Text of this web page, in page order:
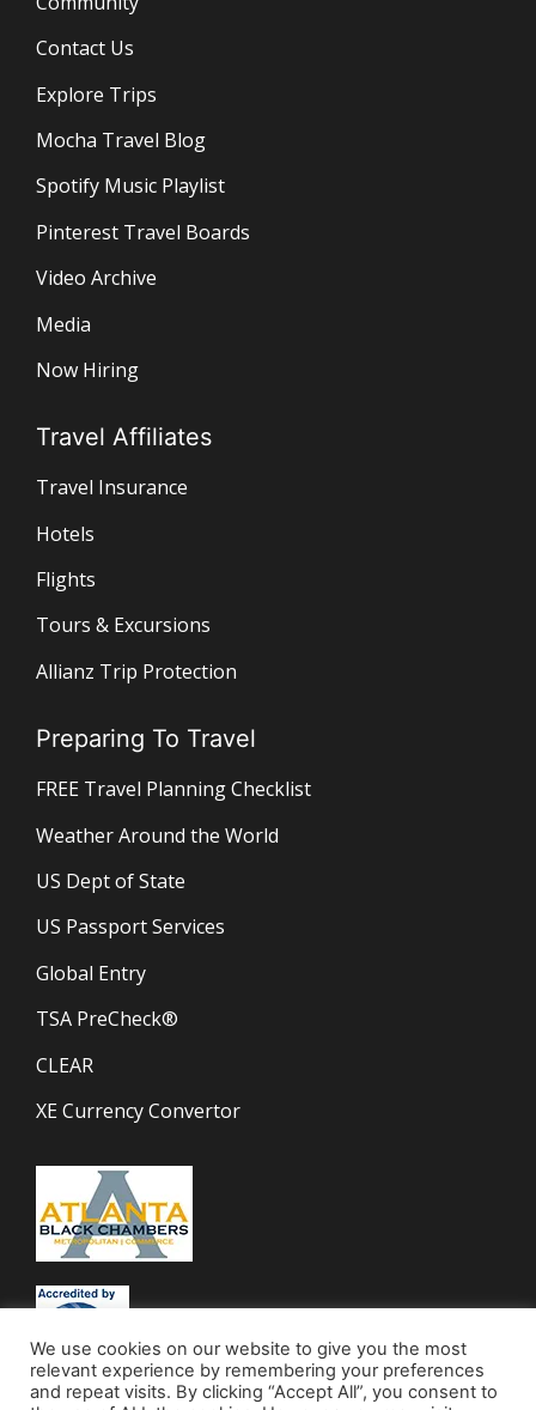
Contact Us
Explore Trips
Mocha Travel Blog
Spotify Music Playlist
Pinterest Travel Boards
Video Archive
Media
Now Hiring
Travel Affiliates
Travel Insurance
Hotels
Flights
Tours & Excursions
Allianz Trip Protection
Preparing To Travel
FREE Travel Planning Checklist
Weather Around the World
US Dept of State
US Passport Services
Global Entry
TSA PreCheck®
CLEAR
XE Currency Convertor
We use cookies on our website to give you the most
relevant experience by remembering your preferences
and repeat visits. By clicking “Accept All”, you consent to